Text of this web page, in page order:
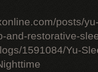
posts/
and-restorative-
1591084/Yu-